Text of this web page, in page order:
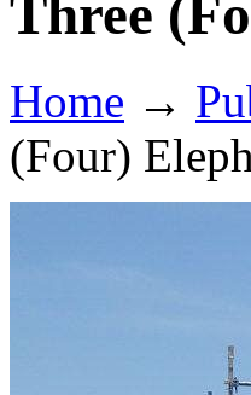
Three
Home →
(Four)